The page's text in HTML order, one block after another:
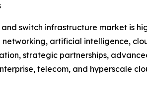
switch infrastructure market is
artificial intelligence,
strategic partnerships,
telecom, and hyperscale